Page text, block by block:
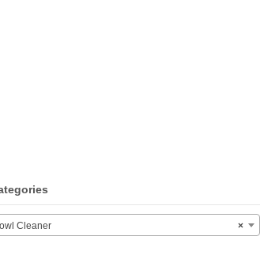
×
Cleaner